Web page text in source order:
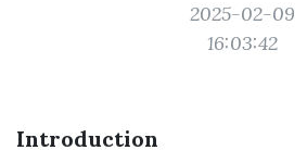
2025-02-09
16:03:42
Introduction